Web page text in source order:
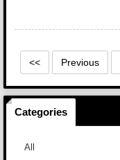
<< Previous
Categories
All